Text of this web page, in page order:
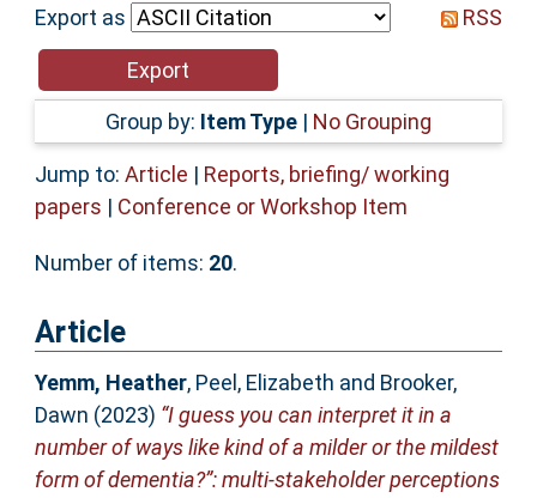
Help
Accessibility
Export as
RSS
Group by: Item Type | No Grouping
Jump to: Article | Reports, briefing/ working
papers | Conference or Workshop Item
Number of items: 20.
Article
Yemm, Heather, Peel, Elizabeth and Brooker,
Dawn (2023) “I guess you can interpret it in a
number of ways like kind of a milder or the mildest
form of dementia?”: multi-stakeholder perceptions